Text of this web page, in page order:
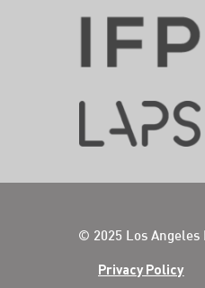
© 2025 Los Angeles
Privacy Policy